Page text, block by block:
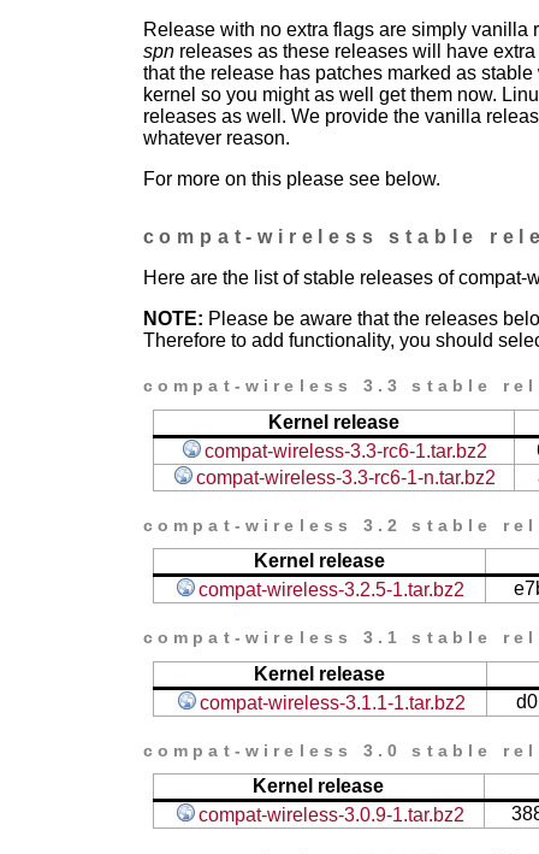
Release with no extra flags are simply
spnreleases as these releases will have
that the release has patches marked as
kernel so you might as well get them now.
releases as well. We provide the vanilla
whatever reason.
For more on this please see below.
compat-wireless stable
Here are the list of stable releases of compat-
NOTE: Please be aware that the releases
Therefore to add functionality, you should
compat-wireless 3.3 stable
Kernel release
compat-wireless-3.3-rc6-1.tar.bz2
compat-wireless-3.3-rc6-1-n.tar.bz2
compat-wireless 3.2 stable
Kernel release
compat-wireless-3.2.5-1.tar.bz2
compat-wireless 3.1 stable
Kernel release
compat-wireless-3.1.1-1.tar.bz2
compat-wireless 3.0 stable
Kernel release
compat-wireless-3.0.9-1.tar.bz2